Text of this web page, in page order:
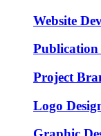
Website
Publication
Project
Logo